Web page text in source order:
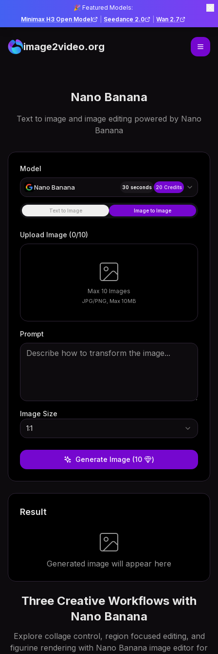
🎉 Featured Models:
Minimax H3 Open Model
Seedance 2.0 Wan 2.7
image2video.org
Nano Banana
Text to image and image editing powered by Nano
Banana
Model
Nano Banana 30 seconds 20 Credits
Text to Image Image to Image
Upload Image (0/10)
Max 10 Images
JPG/PNG, Max 10MB
Prompt
Image Size
1:1
Generate Image (10 )
Result
Generated image will appear here
Three Creative Workflows with
Nano Banana
Explore collage control, region focused editing, and
figurine rendering with Nano Banana image editor for